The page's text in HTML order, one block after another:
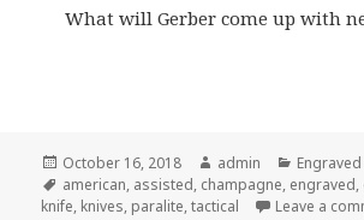
What will Gerber come up with
Posted
on
October 16, 2018 Author
admin
Tags
american, assisted, champagne, engraved,
knife, knives, paralite,tactical Leave a